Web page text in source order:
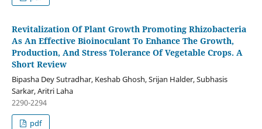
Revitalization Of Plant Growth Promoting Rhizobacteria
As An Effective Bioinoculant To Enhance The Growth,
Production, And Stress Tolerance Of Vegetable Crops. A
Short Review
Bipasha Dey Sutradhar, Keshab Ghosh, Srijan Halder, Subhasis
Sarkar, Aritri Laha
2290-2294
pdf